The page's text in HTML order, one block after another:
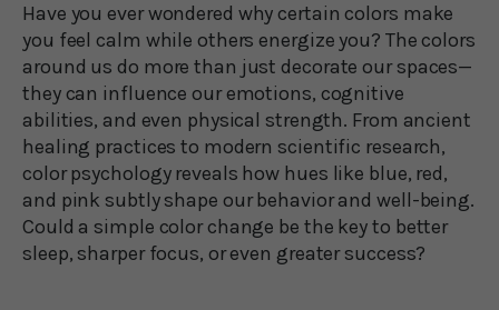
Have you ever wondered why certain colors make
you feel calm while others energize you? The colors
around us do more than just decorate our spaces—
they can influence our emotions, cognitive
abilities, and even physical strength. From ancient
healing practices to modern scientific research,
color psychology reveals how hues like blue, red,
and pink subtly shape our behavior and well-being.
Could a simple color change be the key to better
sleep, sharper focus, or even greater success?